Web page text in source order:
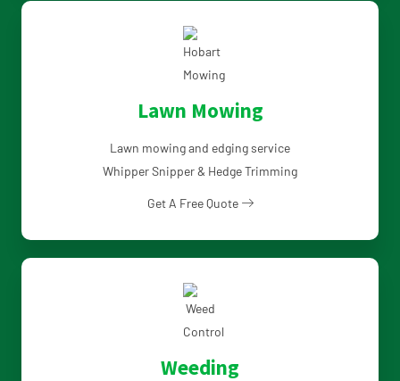
Lawn Mowing
Lawn mowing and edging service
Whipper Snipper & Hedge Trimming
Get A Free Quote
Weeding